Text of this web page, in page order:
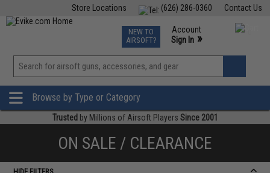
Contact Us
(626) 286-0360
Store Locations
TCG Events
Phone Support M-F 7am-5pm PST
NEW TO
AIRSOFT?
Account
Sign In »
View
»
Browse by Type or Category
Trusted by Millions of Airsoft Players Since 2001
ON SALE / CLEARANCE